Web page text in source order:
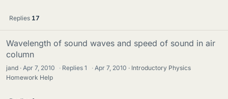
Replies 17
Wavelength of sound waves and speed of sound in air
column
jand Apr 7, 2010 · Replies1 · Apr 7, 2010
Introductory Physics
Homework Help